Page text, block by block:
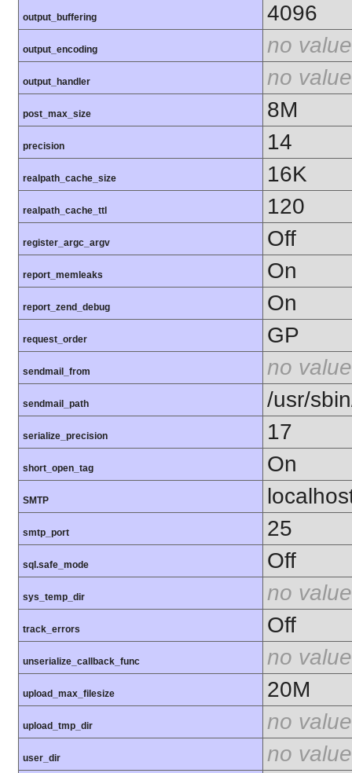
output_buffering 4096
output_encoding no value
output_handler no value
post_max_size 8M
precision 14
realpath_cache_size 16K
realpath_cache_ttl 120
register_argc_argv Off
report_memleaks On
report_zend_debug On
request_order GP
sendmail_from no value
sendmail_path /usr/
serialize_precision 17
short_open_tag On
SMTP
smtp_port 25
sql.safe_mode Off
sys_temp_dir no value
track_errors Off
unserialize_callback_func no value
upload_max_filesize 20M
upload_tmp_dir no value
user_dir no value